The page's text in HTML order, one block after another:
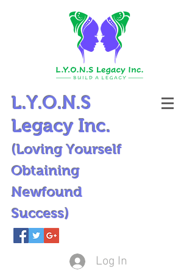
L.Y.O.N.S
Legacy Inc.
(Loving Yourself
Obtaining
Newfound
Success)
Log In